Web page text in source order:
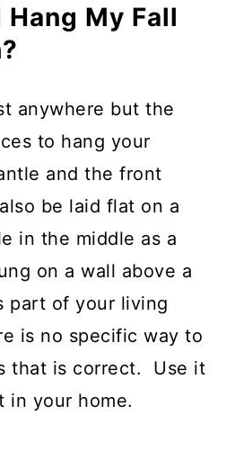
Hang My Fall
anywhere but the
to hang your
and the front
be laid flat on a
in the middle as a
on a wall above a
part of your living
is no specific way to
that is correct. Use it
in your home.